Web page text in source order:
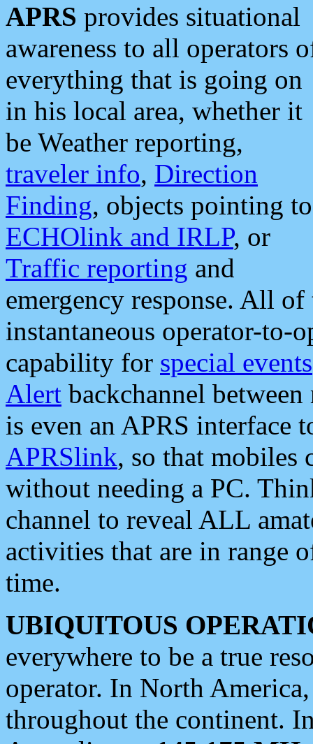
APRS provides situational
awareness to all operators
everything that is going on
in his local area, whether it
be Weather reporting,
traveler info, Direction
Finding, objects pointing to
ECHOlink and IRLP, or
Traffic reporting and
emergency response. All
instantaneous operator-to-
capability for special events
Alert backchannel
is even an APRS interface
APRSlink, so that mobiles
without needing a PC.
channel to reveal ALL
activities that are in range
time.
UBIQUITOUS
everywhere to be a true
operator. In North
throughout the continent.